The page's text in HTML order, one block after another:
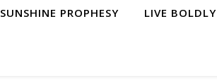
SUNSHINE PROPHESY LIVE